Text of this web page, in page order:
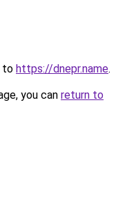
to https://dnepr.name.
you can return to